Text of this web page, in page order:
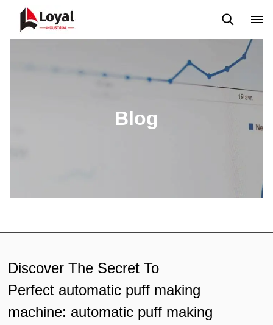
Custome Reviews
Blog
Discover The Secret To
Perfect automatic puff making
machine: automatic puff making